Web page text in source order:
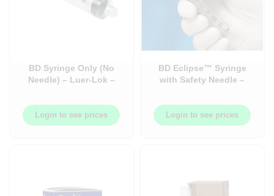
BD Syringe Only (No
Needle) – Luer-Lok –
Login to see prices
BD Eclipse™ Syringe
with Safety Needle –
Luer-Lok™ – 50/Box
Login to see prices